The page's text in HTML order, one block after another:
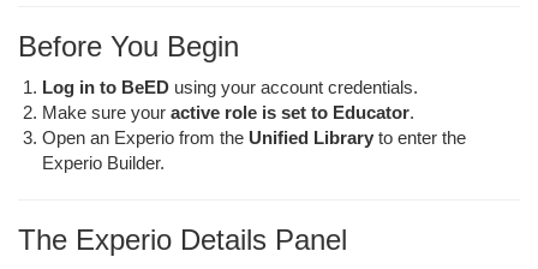
Before You Begin
Log in to BeED using your account credentials.
Make sure your active role is set to Educator.
Open an Experio from the Unified Library to enter the
Experio Builder.
The Experio Details Panel